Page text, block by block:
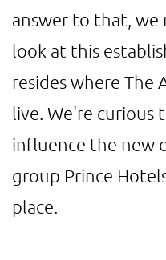
answer to that, we
look at this
resides where The
live. We're curious
influence the new
group Prince
place.